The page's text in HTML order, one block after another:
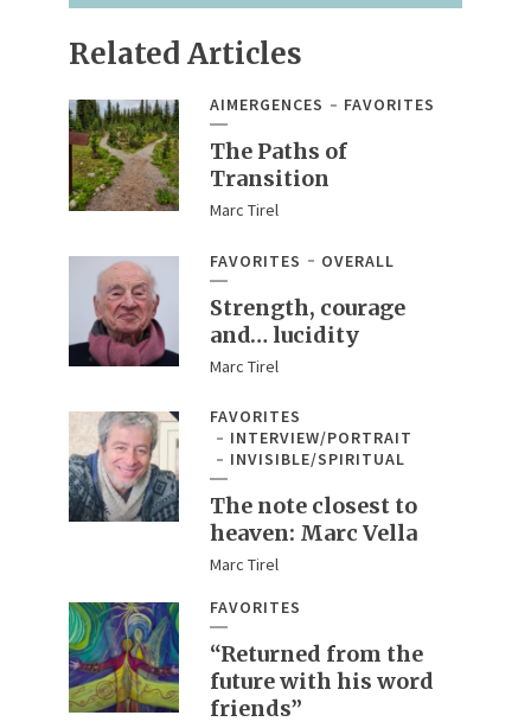
Related Articles
AIMERGENCES FAVORITES
The Paths of
Transition
Marc Tirel
FAVORITES OVERALL
Strength, courage
and… lucidity
Marc Tirel
FAVORITES
INTERVIEW/PORTRAIT
INVISIBLE/SPIRITUAL
The note closest to
heaven: Marc Vella
Marc Tirel
FAVORITES
“Returned from the
future with his word
friends”